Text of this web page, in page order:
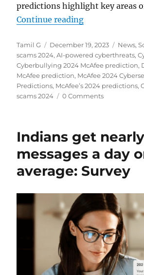
predictions highlight key areas
Continue reading“McAfee
Author
Tamil G
Posted
on
December 19, 2023 News,
scams 2024,AI-powered cyberthreats,
Cyberbullying 2024 McAfee prediction,
McAfee prediction, McAfee 2024
Predictions, McAfee’s 2024 predictions,
scams 2024
0 Comments
Indians get
messages a day
average: Survey